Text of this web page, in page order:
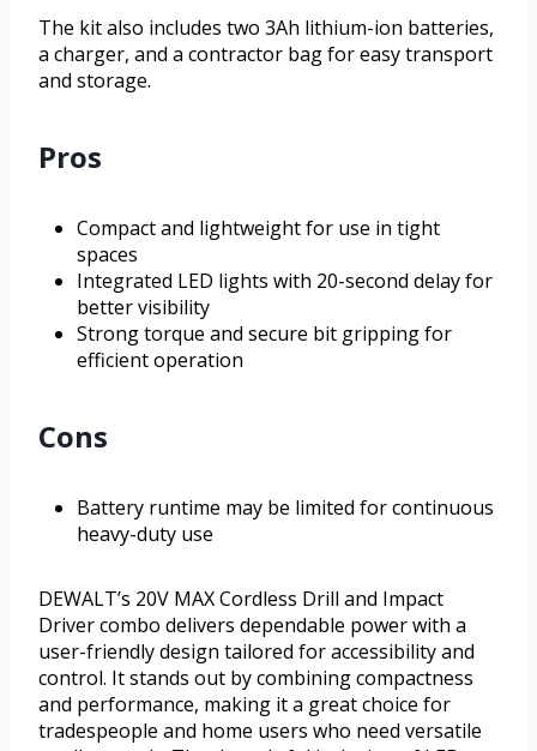
The kit also includes two 3Ah lithium-ion batteries,
a charger, and a contractor bag for easy transport
and storage.
Pros
Compact and lightweight for use in tight
spaces
Integrated LED lights with 20-second delay for
better visibility
Strong torque and secure bit gripping for
efficient operation
Cons
Battery runtime may be limited for continuous
heavy-duty use
DEWALT’s 20V MAX Cordless Drill and Impact
Driver combo delivers dependable power with a
user-friendly design tailored for accessibility and
control. It stands out by combining compactness
and performance, making it a great choice for
tradespeople and home users who need versatile